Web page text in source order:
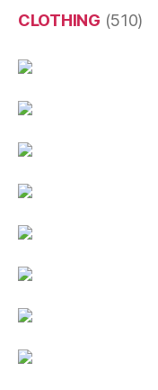
CLOTHING (510)